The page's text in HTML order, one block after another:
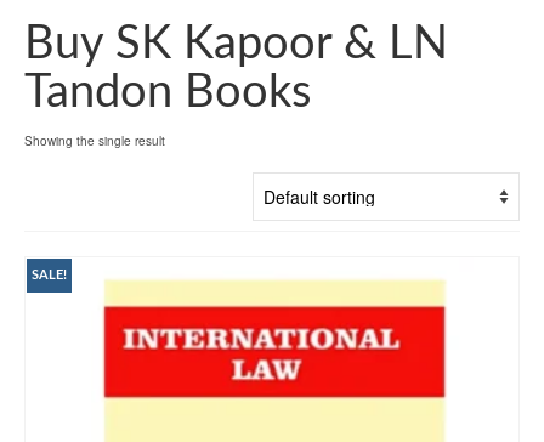
Buy SK Kapoor & LN
Tandon Books
Showing the single result
SALE!